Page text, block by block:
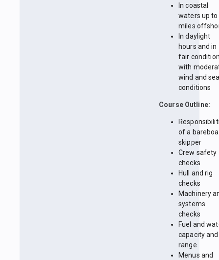
In coastal
waters up to
miles
In daylight
hours and in
fair
with
wind and
conditions
Course Outline:
of a
skipper
Crew safety
checks
Hull and rig
checks
Machinery
systems
checks
Fuel and
capacity and
range
Menus and